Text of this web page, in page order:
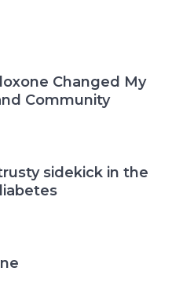
Changed My
Community
sidekick in the